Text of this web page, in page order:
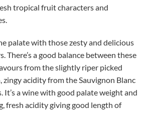
tropical fruit characters and
palate with those zesty and delicious
a good balance between these
from the slightly riper picked
zingy acidity from the Sauvignon Blanc
It’s a wine with good palate weight and
fresh acidity giving good length of